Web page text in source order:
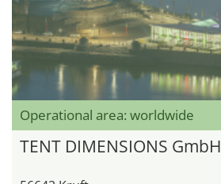
Operational area: worldwide
TENT DIMENSIONS GmbH